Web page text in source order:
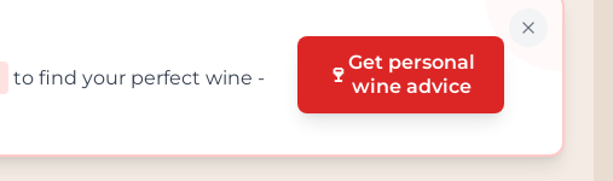
to find your perfect wine -
🍷Get personal
wine advice